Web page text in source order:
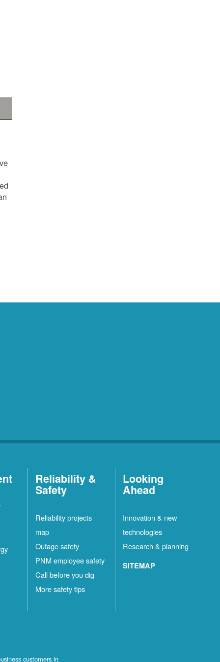
Reliability &
Safety
Reliability projects
map
Outage safety
PNM employee safety
Call before you dig
More safety tips
Looking
Ahead
Innovation & new
technologies
Research & planning
SITEMAP
customers in